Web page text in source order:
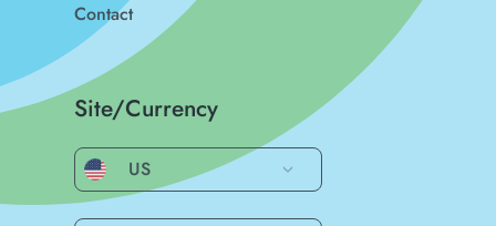
Contact
Site/Currency
US